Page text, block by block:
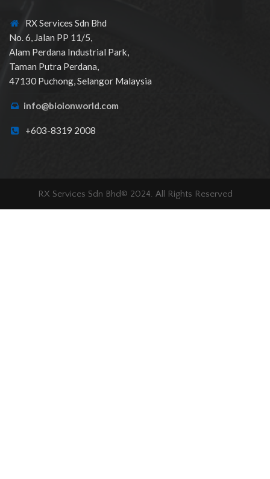
RX Services Sdn Bhd
No. 6, Jalan PP 11/5,
Alam Perdana Industrial Park,
Taman Putra Perdana,
47130 Puchong, Selangor Malaysia
info@bioionworld.com
+603-8319 2008
RX Services Sdn Bhd© 2024. All Rights Reserved